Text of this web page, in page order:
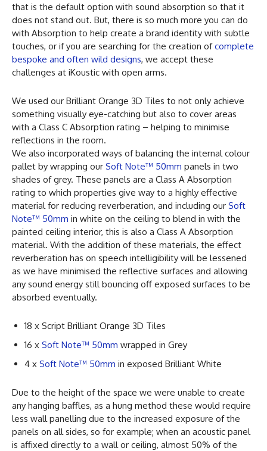
that is the default option with sound absorption so that it
does not stand out. But, there is so much more you can do
with Absorption to help create a brand identity with subtle
touches, or if you are searching for the creation ofcomplete
bespoke and often wild designs, we accept these
challenges at iKoustic with open arms.
We used our Brilliant Orange 3D Tiles to not only achieve
something visually eye-catching but also to cover areas
with a Class C Absorption rating – helping to minimise
reflections in the room.
We also incorporated ways of balancing the internal colour
pallet by wrapping our Soft Note™ 50mm panels in two
shades of grey. These panels are a Class A Absorption
rating to which properties give way to a highly effective
material for reducing reverberation, and including our Soft
Note™ 50mm in white on the ceiling to blend in with the
painted ceiling interior, this is also a Class A Absorption
material. With the addition of these materials, the effect
reverberation has on speech intelligibility will be lessened
as we have minimised the reflective surfaces and allowing
any sound energy still bouncing off exposed surfaces to be
absorbed eventually.
18 x Script Brilliant Orange 3D Tiles
16 x Soft Note™ 50mm wrapped in Grey
4 x Soft Note™ 50mm in exposed Brilliant White
Due to the height of the space we were unable to create
any hanging baffles, as a hung method these would require
less wall panelling due to the increased exposure of the
panels on all sides, so for example; when an acoustic panel
is affixed directly to a wall or ceiling, almost 50% of the